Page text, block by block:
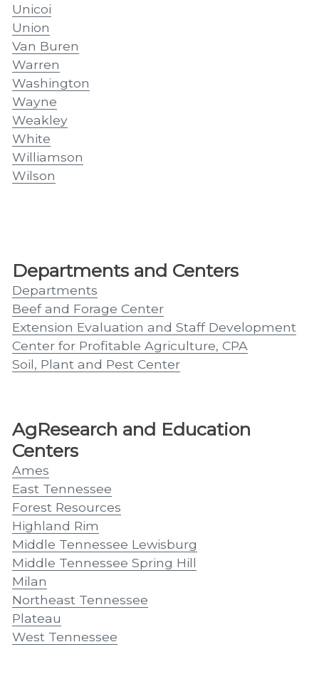
Unicoi
Union
Van Buren
Warren
Washington
Wayne
Weakley
White
Williamson
Wilson
Departments and Centers
Departments
Beef and Forage Center
Extension Evaluation and Staff Development
Center for Profitable Agriculture, CPA
Soil, Plant and Pest Center
AgResearch and Education
Centers
Ames
East Tennessee
Forest Resources
Highland Rim
Middle Tennessee Lewisburg
Middle Tennessee Spring Hill
Milan
Northeast Tennessee
Plateau
West Tennessee